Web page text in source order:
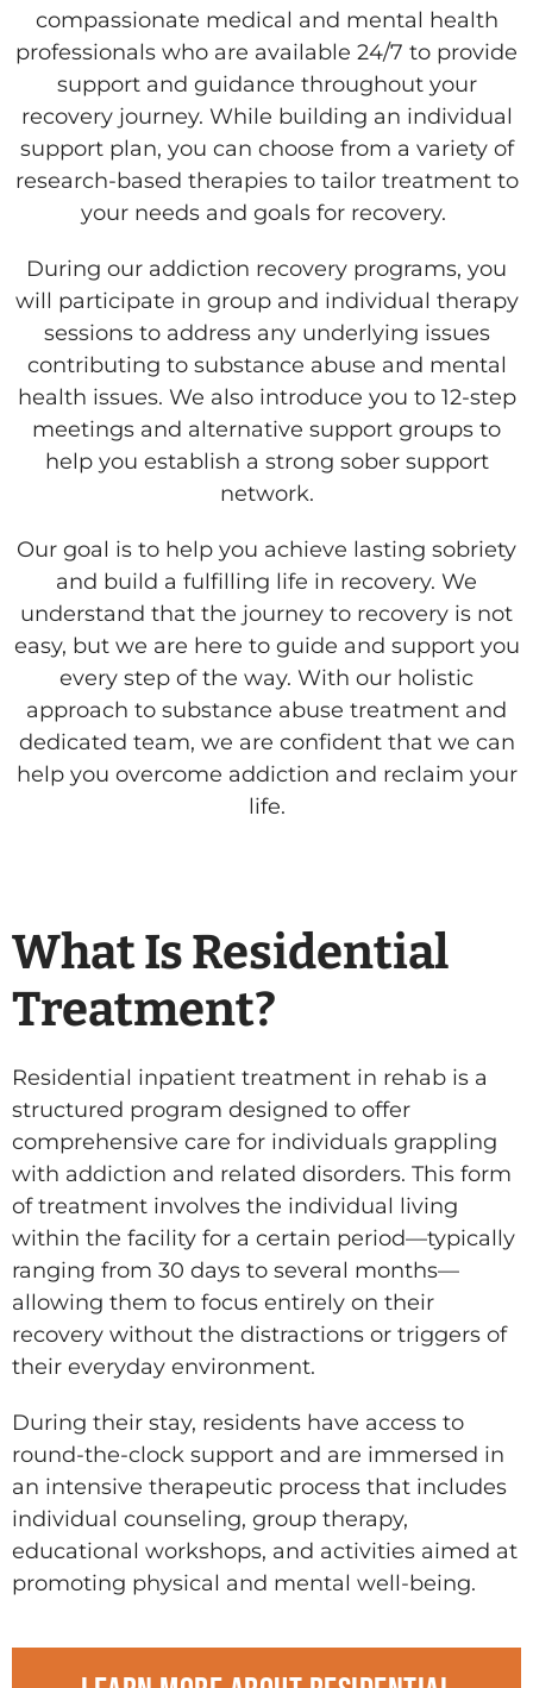
compassionate medical and mental health
professionals who are available 24/7 to provide
support and guidance throughout your
recovery journey. While building an individual
support plan, you can choose from a variety of
research-based therapies to tailor treatment to
your needs and goals for recovery.
During our addiction recovery programs, you
will participate in group and individual therapy
sessions to address any underlying issues
contributing to substance abuse and mental
health issues. We also introduce you to 12-step
meetings and alternative support groups to
help you establish a strong sober support
network.
Our goal is to help you achieve lasting sobriety
and build a fulfilling life in recovery. We
understand that the journey to recovery is not
easy, but we are here to guide and support you
every step of the way. With our holistic
approach to substance abuse treatment and
dedicated team, we are confident that we can
help you overcome addiction and reclaim your
life.
What Is Residential
Treatment?
Residential inpatient treatment in rehab is a
structured program designed to offer
comprehensive care for individuals grappling
with addiction and related disorders. This form
of treatment involves the individual living
within the facility for a certain period—typically
ranging from 30 days to several months—
allowing them to focus entirely on their
recovery without the distractions or triggers of
their everyday environment.
During their stay, residents have access to
round-the-clock support and are immersed in
an intensive therapeutic process that includes
individual counseling, group therapy,
educational workshops, and activities aimed at
promoting physical and mental well-being.